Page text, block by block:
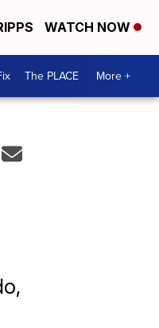
WATCH NOW
The PLACE More +